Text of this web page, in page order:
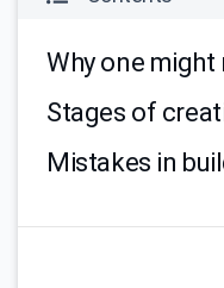
Why one might
Stages of
Mistakes in